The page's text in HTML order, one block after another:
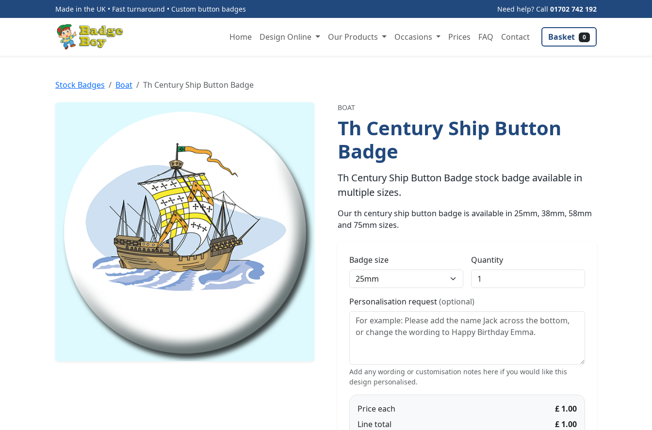
Made in the UK • Fast turnaround • Custom button badges Need help? Call 01702 742 192
Home Design Online Our Products Occasions Prices FAQ Contact Basket 0
Stock Badges Boat Th Century Ship Button Badge
BOAT
Th Century Ship Button
Badge
Th Century Ship Button Badge stock badge available in
multiple sizes.
Our th century ship button badge is available in 25mm, 38mm, 58mm
and 75mm sizes.
Badge size Quantity
Personalisation request(optional)
Add any wording or customisation notes here if you would like this
design personalised.
Price each
£ 1.00
Line total
£ 1.00